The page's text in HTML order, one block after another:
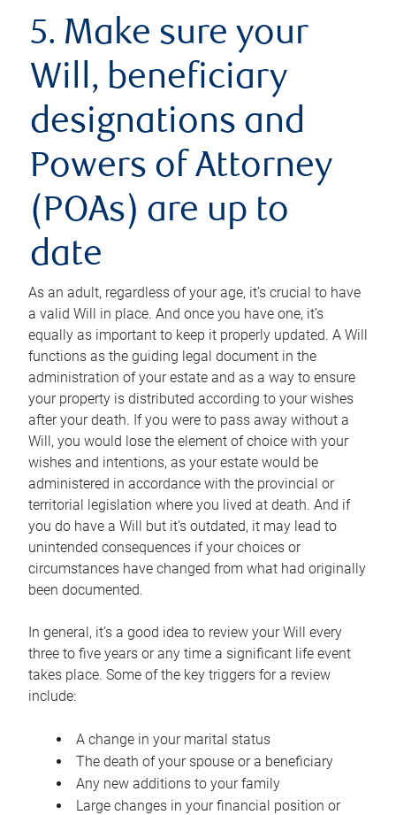
5. Make sure your
Will, beneficiary
designations and
Powers of Attorney
(POAs) are up to
date
As an adult, regardless of your age, it’s crucial to have
a valid Will in place. And once you have one, it’s
equally as important to keep it properly updated. A Will
functions as the guiding legal document in the
administration of your estate and as a way to ensure
your property is distributed according to your wishes
after your death. If you were to pass away without a
Will, you would lose the element of choice with your
wishes and intentions, as your estate would be
administered in accordance with the provincial or
territorial legislation where you lived at death. And if
you do have a Will but it’s outdated, it may lead to
unintended consequences if your choices or
circumstances have changed from what had originally
been documented.
In general, it’s a good idea to review your Will every
three to five years or any time a significant life event
takes place. Some of the key triggers for a review
include:
A change in your marital status
The death of your spouse or a beneficiary
Any new additions to your family
Large changes in your financial position or